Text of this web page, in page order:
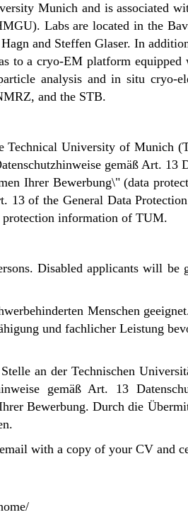
Munich and is associated
Labs are located in the
and Steffen Glaser. In
to a cryo-EM platform
analysis and in situ
and the STB.
University of Munich
gemäß Art.
Ihrer Bewerbung\" (data
13 of the General Data
protection information of TUM.
Disabled applicants will
Menschen
und fachlicher Leistung
an der Technischen
gemäß Art. 13
Bewerbung.Durch die
with a copy of your CV